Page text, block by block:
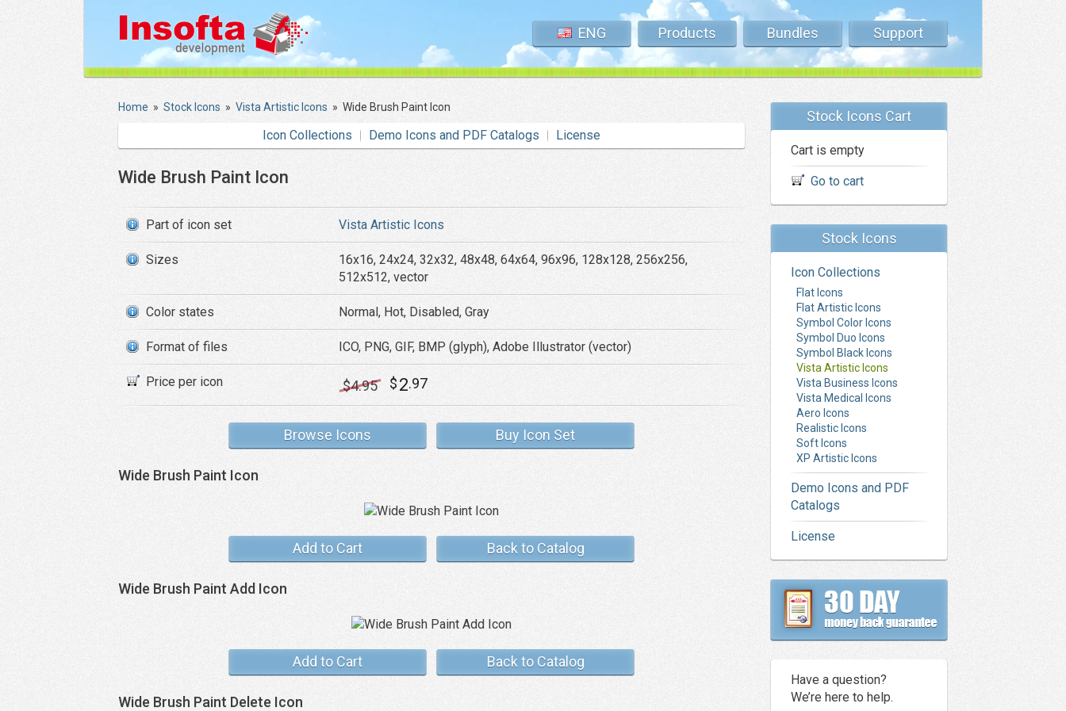
ENG Products Bundles Support
Home » Stock Icons » Vista Artistic Icons » Wide Brush Paint Icon
Icon Collections Demo Icons and PDF Catalogs License
Wide Brush Paint Icon
Part of icon set Vista Artistic Icons
Sizes
16x16, 24x24, 32x32, 48x48, 64x64, 96x96, 128x128, 256x256,
512x512, vector
Color states Normal, Hot, Disabled, Gray
Format of files ICO, PNG, GIF, BMP (glyph), Adobe Illustrator (vector)
Price per icon $4.95 $2.97
Browse Icons Buy Icon Set
Wide Brush Paint Icon
Add to Cart Back to Catalog
Wide Brush Paint Add Icon
Add to Cart Back to Catalog
Wide Brush Paint Delete Icon
Stock Icons Cart
Cart is empty
Go to cart
Stock Icons
Icon Collections
Flat Icons
Flat Artistic Icons
Symbol Color Icons
Symbol Duo Icons
Symbol Black Icons
Vista Artistic Icons
Vista Business Icons
Vista Medical Icons
Aero Icons
Realistic Icons
Soft Icons
XP Artistic Icons
Demo Icons and PDF
Catalogs
License
Have a question?
We’re here to help.